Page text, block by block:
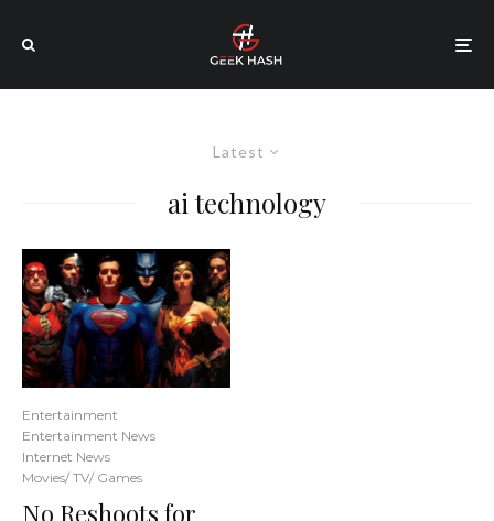
Latest
ai technology
Entertainment
Entertainment News
Internet News
Movies/ TV/ Games
No Reshoots for